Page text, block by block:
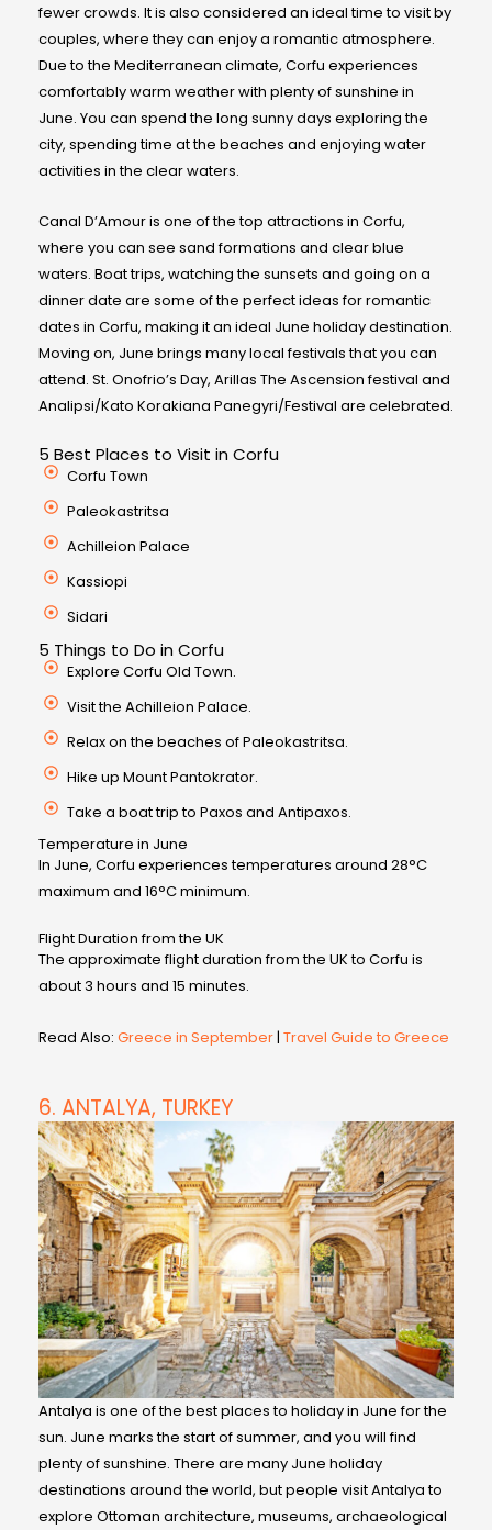
fewer crowds. It is also considered an ideal time to visit by
couples, where they can enjoy a romantic atmosphere.
Due to the Mediterranean climate, Corfu experiences
comfortably warm weather with plenty of sunshine in
June. You can spend the long sunny days exploring the
city, spending time at the beaches and enjoying water
activities in the clear waters.
Canal D’Amour is one of the top attractions in Corfu,
where you can see sand formations and clear blue
waters. Boat trips, watching the sunsets and going on a
dinner date are some of the perfect ideas for romantic
dates in Corfu, making it an ideal June holiday destination.
Moving on, June brings many local festivals that you can
attend. St. Onofrio’s Day, Arillas The Ascension festival and
Analipsi/Kato Korakiana Panegyri/Festival are celebrated.
5 Best Places to Visit in Corfu
Corfu Town
Paleokastritsa
Achilleion Palace
Kassiopi
Sidari
5 Things to Do in Corfu
Explore Corfu Old Town.
Visit the Achilleion Palace.
Relax on the beaches of Paleokastritsa.
Hike up Mount Pantokrator.
Take a boat trip to Paxos and Antipaxos.
Temperature in June
In June, Corfu experiences temperatures around 28°C
maximum and 16°C minimum.
Flight Duration from the UK
The approximate flight duration from the UK to Corfu is
about 3 hours and 15 minutes.
Read Also: Greece in September| Travel Guide to Greece
6. ANTALYA, TURKEY
Antalya is one of the best places to holiday in June for the
sun. June marks the start of summer, and you will find
plenty of sunshine. There are many June holiday
destinations around the world, but people visit Antalya to
explore Ottoman architecture, museums, archaeological